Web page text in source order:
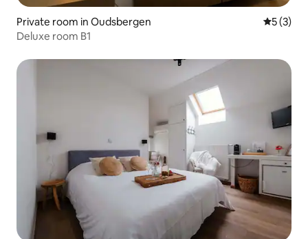
Private room in Oudsbergen 5 out of
5 (3)
Deluxe room B1